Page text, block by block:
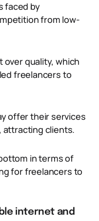
faced by
from low-
quality, which
freelancers to
offer their services
attracting clients.
in terms of
for freelancers to
internet and